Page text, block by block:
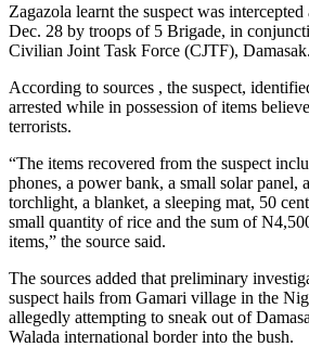
Zagazola learnt the suspect was
Dec. 28 by troops of 5 Brigade, in
Civilian Joint Task Force (CJTF), Damasak.
According to sources , the suspect,
arrested while in possession of items
terrorists.
“The items recovered from the suspect
phones, a power bank, a small solar panel,
torchlight, a blanket, a sleeping mat, 50
small quantity of rice and the sum of
items,” the source said.
The sources added that preliminary
suspect hails from Gamari village in the
allegedly attempting to sneak out of
Walada international border into the bush.